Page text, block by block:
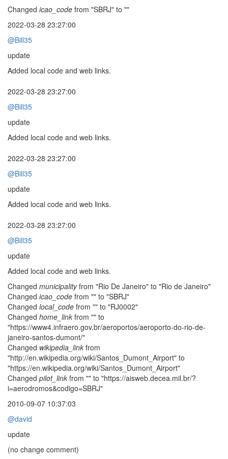
Changed icao_code from "SBRJ" to ""
2022-03-28 23:27:00
@Bill35
update
Added local code and web links.
2022-03-28 23:27:00
@Bill35
update
Added local code and web links.
2022-03-28 23:27:00
@Bill35
update
Added local code and web links.
2022-03-28 23:27:00
@Bill35
update
Added local code and web links.
Changed municipalityfrom "Rio De Janeiro" to "Rio de Janeiro"
Changed icao_code from "" to "SBRJ"
Changed local_code from "" to "RJ0002"
Changed home_link from "" to
"https://www4.infraero.gov.br/aeroportos/aeroporto-do-rio-de-
janeiro-santos-dumont/"
Changed wikipedia_link from
"http://en.wikipedia.org/wiki/Santos_Dumont_Airport" to
"https://en.wikipedia.org/wiki/Santos_Dumont_Airport"
Changed pilot_link from "" to "https://aisweb.decea.mil.br/?
i=aerodromos&codigo=SBRJ"
2010-09-07 10:37:03
@david
update
(no change comment)